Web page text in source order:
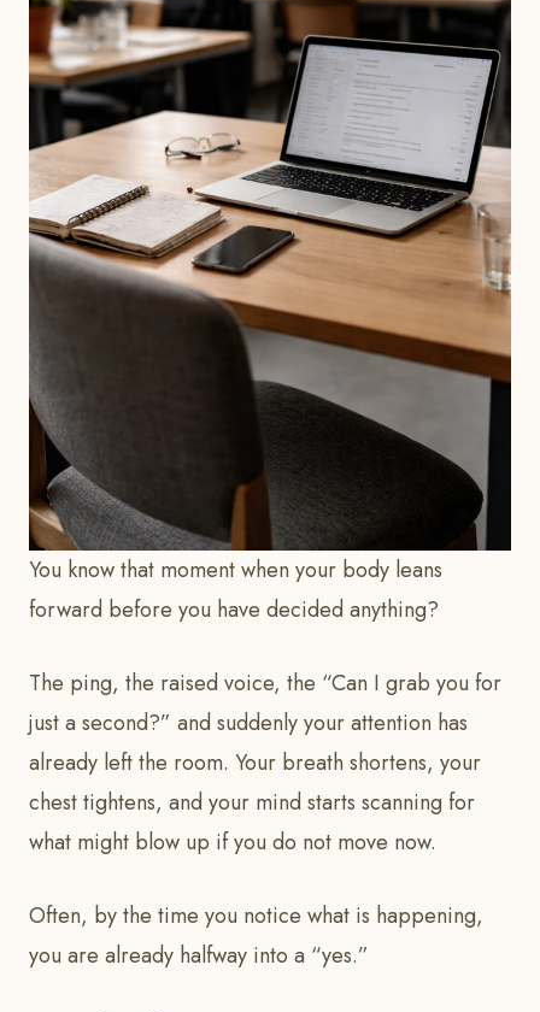
You know that moment when your body leans
forward before you have decided anything?
The ping, the raised voice, the “Can I grab you for
just a second?” and suddenly your attention has
already left the room. Your breath shortens, your
chest tightens, and your mind starts scanning for
what might blow up if you do not move now.
Often, by the time you notice what is happening,
you are already halfway into a “yes.”